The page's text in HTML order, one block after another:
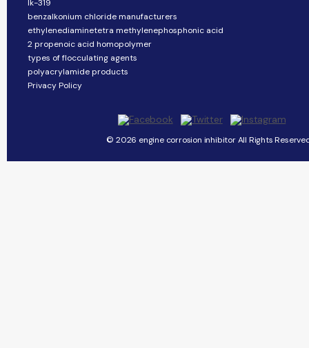
lk-319
benzalkonium chloride manufacturers
ethylenediaminetetra methylenephosphonic acid
2 propenoic acid homopolymer
types of flocculating agents
polyacrylamide products
Privacy Policy
© 2026 engine corrosion inhibitor All Rights